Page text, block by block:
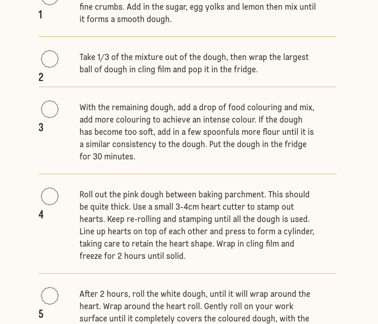
1
fine crumbs. Add in the sugar, egg yolks and lemon then mix until
it forms a smooth dough.
2
Take 1/3 of the mixture out of the dough, then wrap the largest
ball of dough in cling film and pop it in the fridge.
3
With the remaining dough, add a drop of food colouring and mix,
add more colouring to achieve an intense colour. If the dough
has become too soft, add in a few spoonfuls more flour until it is
a similar consistency to the dough. Put the dough in the fridge
for 30 minutes.
4
Roll out the pink dough between baking parchment. This should
be quite thick. Use a small 3-4cm heart cutter to stamp out
hearts. Keep re-rolling and stamping until all the dough is used.
Line up hearts on top of each other and press to form a cylinder,
taking care to retain the heart shape. Wrap in cling film and
freeze for 2 hours until solid.
5
After 2 hours, roll the white dough, until it will wrap around the
heart. Wrap around the heart roll. Gently roll on your work
surface until it completely covers the coloured dough, with the